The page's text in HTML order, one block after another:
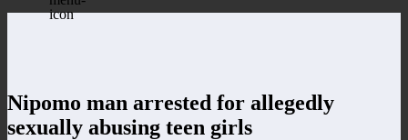
Nipomo man arrested for allegedly
sexually abusing teen girls